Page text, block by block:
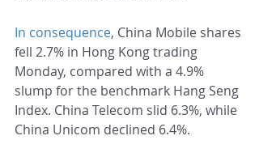
In consequence, China Mobile shares
fell 2.7% in Hong Kong trading
Monday, compared with a 4.9%
slump for the benchmark Hang Seng
Index. China Telecom slid 6.3%, while
China Unicom declined 6.4%.